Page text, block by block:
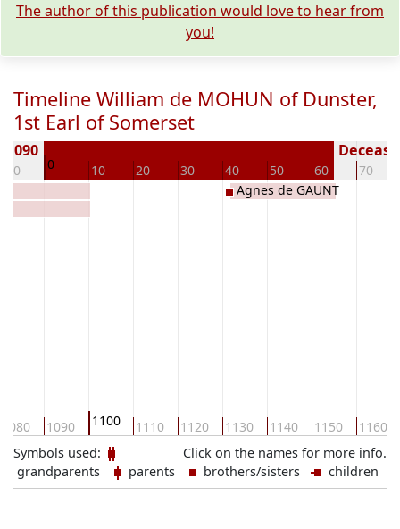
The author of this publication would love to hear from
you!
Timeline William de MOHUN of Dunster,
1st Earl of Somerset
-10 0 10 20 30 40 50 60 70
1090
1080 1090 1100 1110 1120 1130 1140 1150 1160
Agnes de GAUNT
Click on the names for more info.
Symbols used:
grandparents
parents brothers/sisters children